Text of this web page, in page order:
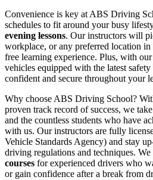
Convenience is key at ABS Driving
schedules to fit around your busy
evening lessons. Our instructors will
workplace, or any preferred location
free learning experience. Plus, with
vehicles equipped with the latest
confident and secure throughout your
Why choose ABS Driving School?
proven track record of success, we
and the countless students who have
with us. Our instructors are fully
Vehicle Standards Agency) and stay
driving regulations and techniques.
courses for experienced drivers who
or gain confidence after a break from